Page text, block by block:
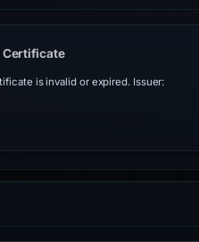
Certificate
is invalid or expired. Issuer: